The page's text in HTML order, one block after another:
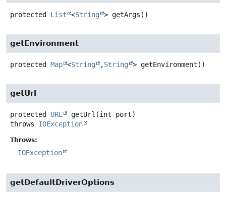
protected List <String > getArgs ()
getEnvironment
protected Map <String ,String > getEnvironment ()
getUrl
protected URL getUrl (int port)
throws IOException
Throws:
IOException
getDefaultDriverOptions